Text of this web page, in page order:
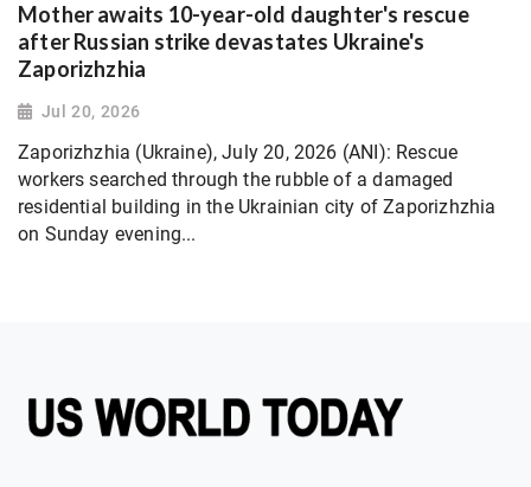
Mother awaits 10-year-old daughter's rescue
after Russian strike devastates Ukraine's
Zaporizhzhia
Jul 20, 2026
Zaporizhzhia (Ukraine), July 20, 2026 (ANI): Rescue
workers searched through the rubble of a damaged
residential building in the Ukrainian city of Zaporizhzhia
on Sunday evening...